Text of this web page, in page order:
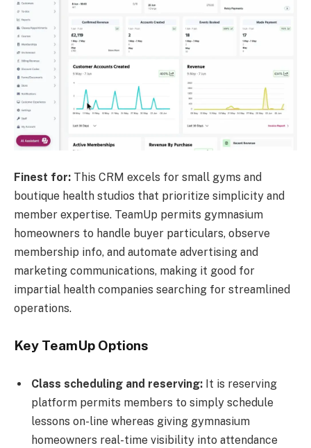
Finest for: This CRM excels for small gyms and
boutique health studios that prioritize simplicity and
member expertise. TeamUp permits gymnasium
homeowners to handle buyer particulars, observe
membership info, and automate advertising and
marketing communications, making it good for
impartial health companies searching for streamlined
operations.
Key TeamUp Options
Class scheduling and reserving: It is reserving
platform permits members to simply schedule
lessons on-line whereas giving gymnasium
homeowners real-time visibility into attendance